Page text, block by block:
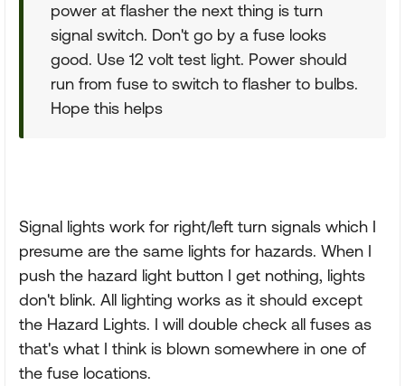
power at flasher the next thing is turn
signal switch. Don't go by a fuse looks
good. Use 12 volt test light. Power should
run from fuse to switch to flasher to bulbs.
Hope this helps
Signal lights work for right/left turn signals which I
presume are the same lights for hazards. When I
push the hazard light button I get nothing, lights
don't blink. All lighting works as it should except
the Hazard Lights. I will double check all fuses as
that's what I think is blown somewhere in one of
the fuse locations.